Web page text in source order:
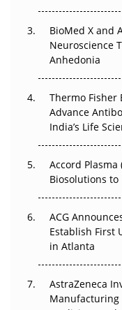
Go Next
Can APAC
Pricing Itself Out?
BioMed X and
Neuroscience
Anhedonia
Thermo Fisher
Advance
India’s Life
Accord
Biosolutions to
ACG
Establish First
in Atlanta
AstraZeneca
Manufacturing